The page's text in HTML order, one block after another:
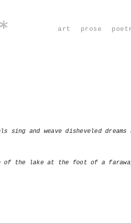
art prose
and weave disheveled
of the lake at the foot of a